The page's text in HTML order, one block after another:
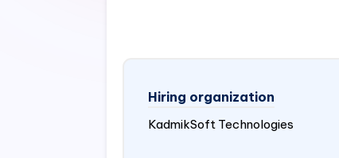
Hiring organization
KadmikSoft Technologies